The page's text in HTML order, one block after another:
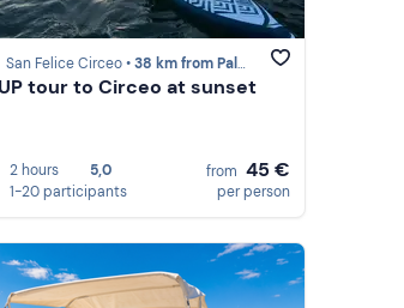
San Felice Circeo •38 km from Palmarola
tour to Circeo at sunset
2 hours
5,0
1-20 participants
from 45 €
per person